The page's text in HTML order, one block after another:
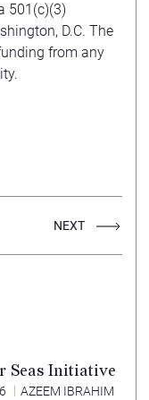
501(c)(3)
D.C. The
from any
NEXT
Seas Initiative
AZEEM IBRAHIM